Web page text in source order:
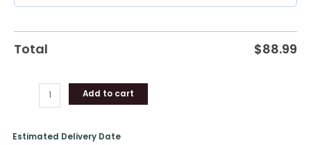
Total $88.99
Add to cart
Estimated Delivery Date